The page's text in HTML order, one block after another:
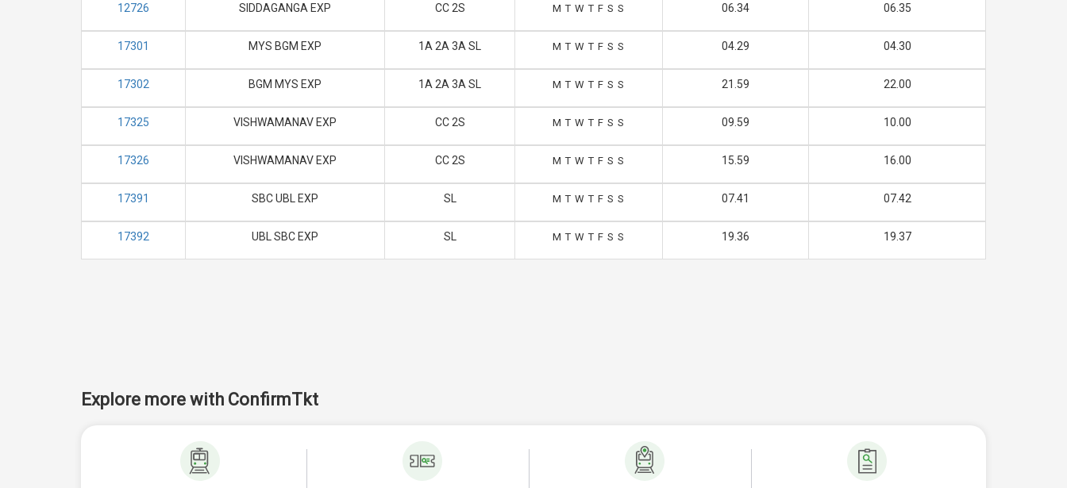
12726 SIDDAGANGA EXP CC 2S M T W T F S S 06.34 06.35
17301 MYS BGM EXP 1A 2A 3A SL M T W T F S S 04.29 04.30
17302 BGM MYS EXP 1A 2A 3A SL M T W T F S S 21.59 22.00
17325 VISHWAMANAV EXP CC 2S M T W T F S S 09.59 10.00
17326 VISHWAMANAV EXP CC 2S M T W T F S S 15.59 16.00
17391 SBC UBL EXP SL M T W T F S S 07.41 07.42
17392 UBL SBC EXP SL M T W T F S S 19.36 19.37
Explore more with ConfirmTkt